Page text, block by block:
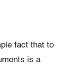
fact that to
is a